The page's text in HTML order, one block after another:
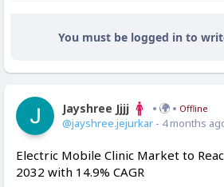
You must be logged in to
Jayshree Jjjj Offline
@jayshree.jejurkar - 4 months
Electric Mobile Clinic Market to
2032 with 14.9% CAGR